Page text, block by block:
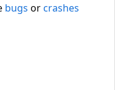
bugs orcrashes